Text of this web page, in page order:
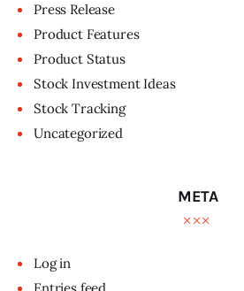
Press Release
Product Features
Product Status
Stock Investment Ideas
Stock Tracking
Uncategorized
META
Log in